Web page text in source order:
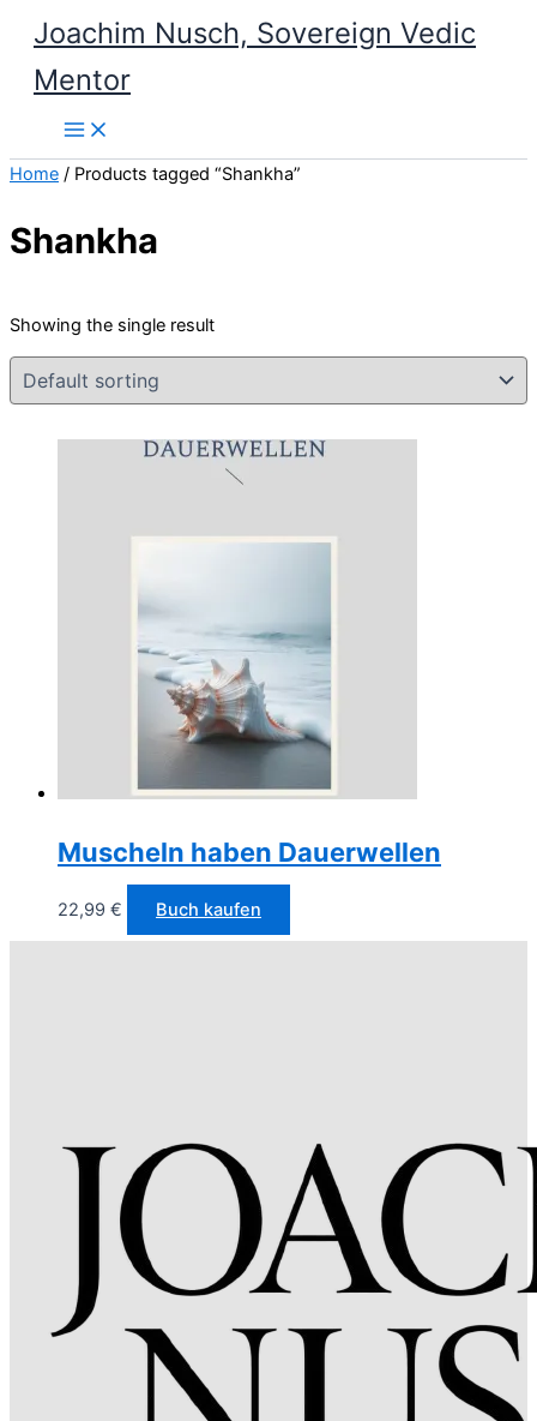
content
Joachim Nusch, Sovereign Vedic
Mentor
Home / Products tagged “Shankha”
Shankha
Showing the single result
Muscheln haben Dauerwellen
22,99 € Buch kaufen